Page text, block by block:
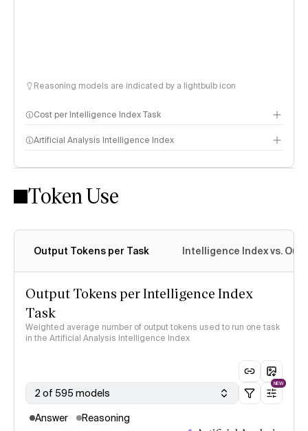
Reasoning models are indicated by a lightbulb icon
Cost per Intelligence Index Task
Artificial Analysis Intelligence Index
Intelligence Index methodology
Token Use
Output Tokens per Task Intelligence Index vs.
Output Tokens per Intelligence Index
Task
Weighted average number of output tokens used to run one task
in the Artificial Analysis Intelligence Index
2 of 595 models
NEW
Answer Reasoning